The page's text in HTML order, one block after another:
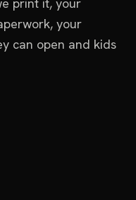
your
can open and kids